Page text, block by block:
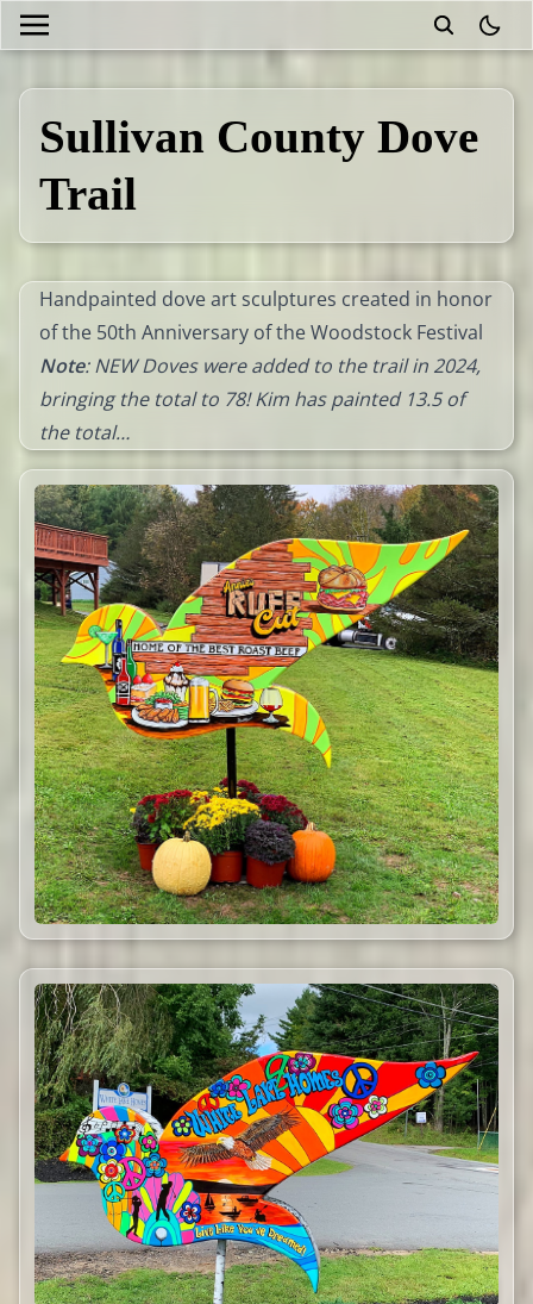
Sullivan County Dove
Trail
Handpainted dove art sculptures created in honor
of the 50th Anniversary of the Woodstock Festival
Note: NEW Doves were added to the trail in 2024,
bringing the total to 78! Kim has painted 13.5 of
the total…